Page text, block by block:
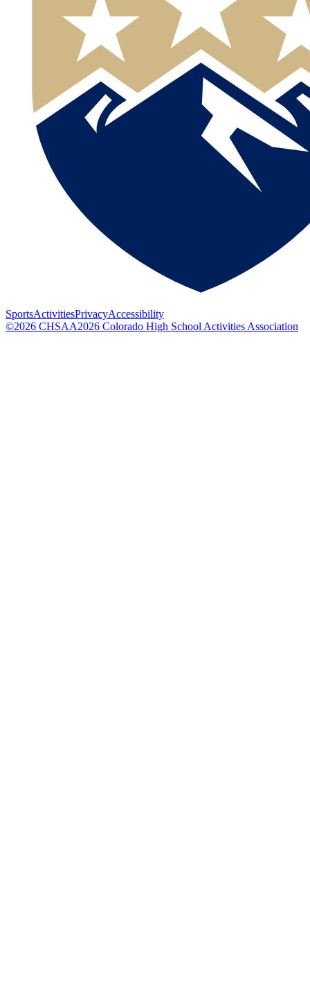
SportsActivitiesPrivacyAccessibility
©2026 CHSAA2026 Colorado High School Activities Association